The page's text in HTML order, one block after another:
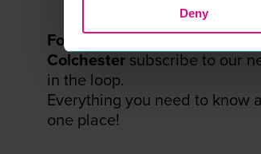
Deny
For the
Colchester subscribe to our
in the loop.
Everything you need to know
one place!